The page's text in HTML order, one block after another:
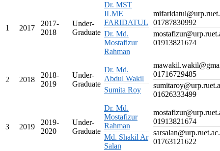
1 2017
2017-
2018
Under-
Graduate
Dr. MST
ILME
FARIDATUL
Dr. Md.
Mostafizur
Rahman
01787830992
01913821674
2 2018
2018-
2019
Under-
Graduate
Dr. Md.
Abdul Wakil
Sumita Roy
01716729485
01626333499
3 2019
2019-
2020
Under-
Graduate
Dr. Md.
Mostafizur
Rahman
Md. Shakil Ar
Salan
01913821674
01763121622